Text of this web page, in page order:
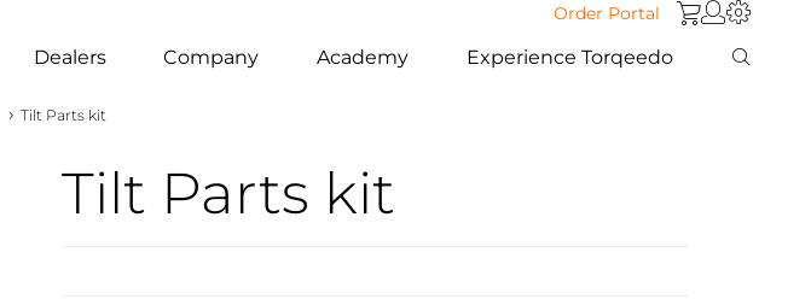
Order Portal
Dealers Company Academy Experience Torqeedo
› Tilt Parts kit
Tilt Parts kit